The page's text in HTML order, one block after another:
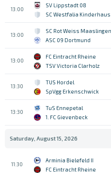
13:00
SV Lippstadt 08
SC Westfalia Kinderhaus
13:00
SC Rot Weiss Maaslingen
ASC 09 Dortmund
13:00
FC Eintracht Rheine
TSV Victoria Clarholz
13:30
TUS Hordel
SpVgg Erkenschwick
13:30
TuS Ennepetal
1. FC Gievenbeck
Saturday, August 15, 2026
11:30
Arminia Bielefeld II
FC Eintracht Rheine